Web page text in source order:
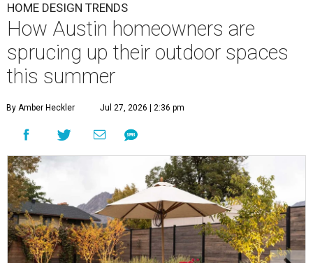
HOME DESIGN TRENDS
How Austin homeowners are
sprucing up their outdoor spaces
this summer
By Amber Heckler Jul 27, 2026 | 2:36 pm